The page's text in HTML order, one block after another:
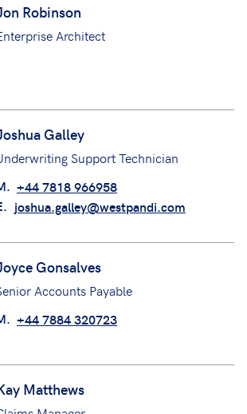
Robinson
Architect
Galley
Support Technician
+44 7818 966958
joshua.galley@westpandi.com
Gonsalves
Accounts Payable
+44 7884 320723
Matthews